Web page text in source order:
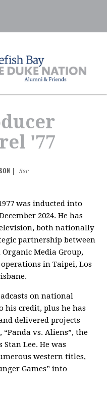
'77
5sc
was inducted into
2024. He has
both nationally
partnership between
Media Group,
in Taipei, Los
on national
his credit, plus he has
delivered projects
vs. Aliens”, the
Lee. He was
western titles,
Games” into